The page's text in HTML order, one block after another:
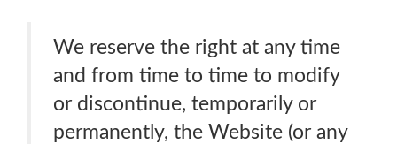
We reserve the right at any time
and from time to time to modify
or discontinue, temporarily or
permanently, the Website (or any